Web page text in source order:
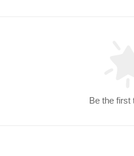
Be the first